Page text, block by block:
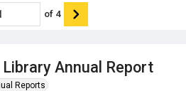
Annual Report
Reports
of 4